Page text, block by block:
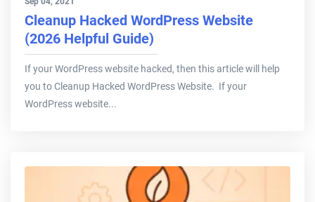
Cleanup Hacked WordPress Website
(2026 Helpful Guide)
If your WordPress website hacked, then this article will help
you to Cleanup Hacked WordPress Website. If your
WordPress website...